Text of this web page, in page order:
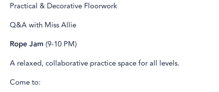
Practical & Decorative Floorwork
Q&A with Miss Allie
Rope Jam (9-10 PM)
A relaxed, collaborative practice space for all levels.
Come to: